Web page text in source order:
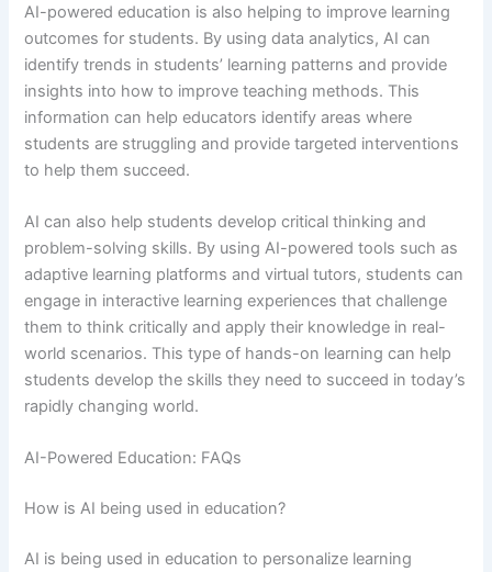
AI-powered education is also helping to improve learning
outcomes for students. By using data analytics, AI can
identify trends in students’ learning patterns and provide
insights into how to improve teaching methods. This
information can help educators identify areas where
students are struggling and provide targeted interventions
to help them succeed.
AI can also help students develop critical thinking and
problem-solving skills. By using AI-powered tools such as
adaptive learning platforms and virtual tutors, students can
engage in interactive learning experiences that challenge
them to think critically and apply their knowledge in real-
world scenarios. This type of hands-on learning can help
students develop the skills they need to succeed in today’s
rapidly changing world.
AI-Powered Education: FAQs
How is AI being used in education?
AI is being used in education to personalize learning